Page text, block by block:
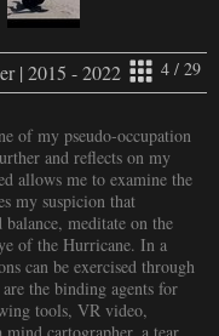
4 / 29
| 2015 - 2022
of my pseudo-occupation
and reflects on my
allows me to examine the
my suspicion that
meditate on the
of the Hurricane. In a
can be exercised through
the binding agents for
tools, VR video,